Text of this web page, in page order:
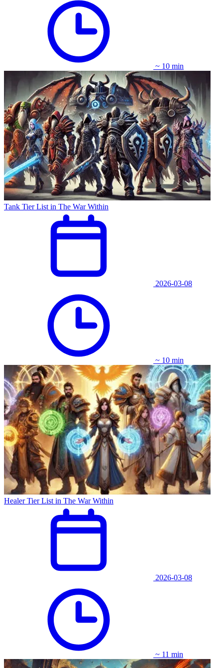
~ 10 min
Tank Tier List in The War Within
2026-03-08
~ 10 min
Healer Tier List in The War Within
2026-03-08
~ 11 min